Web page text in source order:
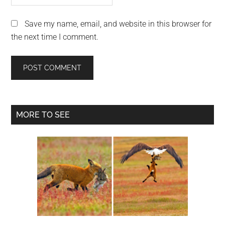
Save my name, email, and website in this browser for
the next time I comment.
Primary
MORE TO SEE